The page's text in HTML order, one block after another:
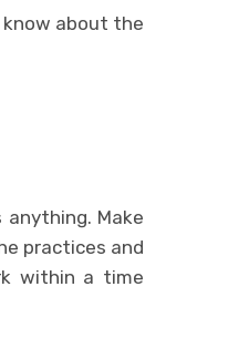
know about the
Make
practices and
within a time